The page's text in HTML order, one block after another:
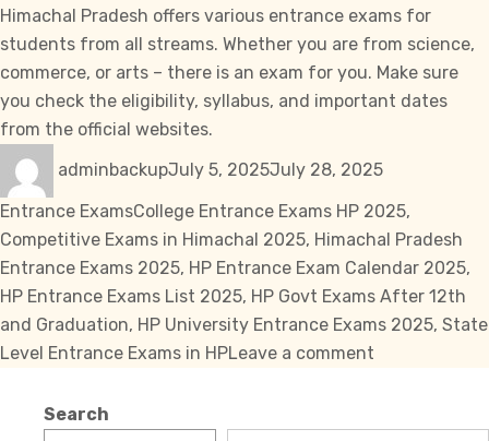
Himachal Pradesh offers various entrance exams for
students from all streams. Whether you are from science,
commerce, or arts – there is an exam for you. Make sure
you check the eligibility, syllabus, and important dates
from the official websites.
adminbackupJuly 5, 2025July 28, 2025
Entrance ExamsTags
College Entrance Exams HP 2025,
Competitive Exams in Himachal 2025, Himachal Pradesh
Entrance Exams 2025, HP Entrance Exam Calendar 2025,
HP Entrance Exams List 2025, HP Govt Exams After 12th
and Graduation, HP University Entrance Exams 2025, State
Level Entrance Exams in HPLeave a comment
Search